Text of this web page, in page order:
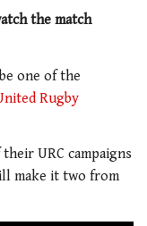
the match
one of the
Rugby
URC campaigns
make it two from